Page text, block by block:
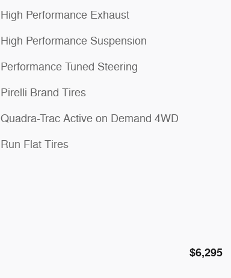
High Performance Exhaust
High Performance Suspension
Performance Tuned Steering
Pirelli Brand Tires
Quadra-Trac Active on Demand 4WD
Run Flat Tires
$6,295